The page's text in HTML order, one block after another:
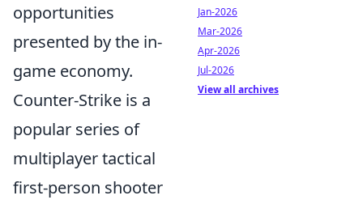
opportunities
presented by the in-
game economy.
Counter-Strike is a
popular series of
multiplayer tactical
first-person shooter
Jan-2026
Mar-2026
Apr-2026
Jul-2026
View all archives